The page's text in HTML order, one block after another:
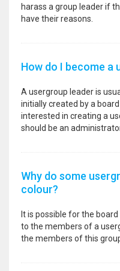
harass a group leader if
have their reasons.
How do I become a
A usergroup leader is
initially created by a
interested in creating a
should be an
Why do some
colour?
It is possible for the
to the members of a
the members of this